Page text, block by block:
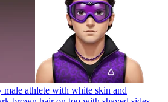
male athlete with white skin and